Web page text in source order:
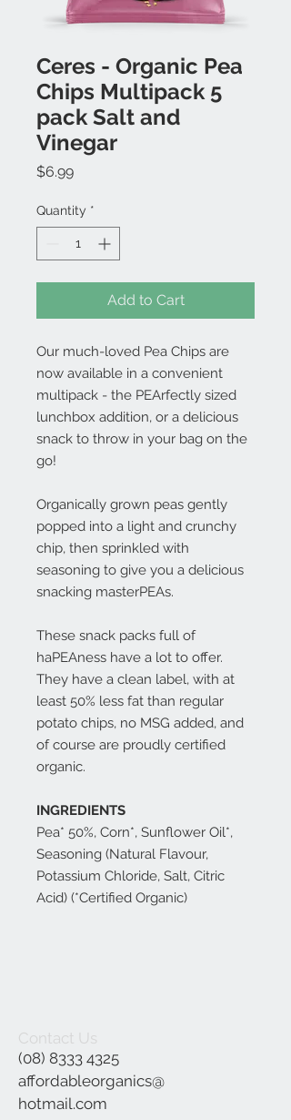
Ceres - Organic Pea
Chips Multipack 5
pack Salt and
Vinegar
$6.99Price
Quantity *
Add to Cart
Our much-loved Pea Chips are
now available in a convenient
multipack - the PEArfectly sized
lunchbox addition, or a delicious
snack to throw in your bag on the
go!
Organically grown peas gently
popped into a light and crunchy
chip, then sprinkled with
seasoning to give you a delicious
snacking masterPEAs.
These snack packs full of
haPEAness have a lot to offer.
They have a clean label, with at
least 50% less fat than regular
potato chips, no MSG added, and
of course are proudly certified
organic.
INGREDIENTS
Pea* 50%, Corn*, Sunflower Oil*,
Seasoning (Natural Flavour,
Potassium Chloride, Salt, Citric
Acid) (*Certified Organic)
Contact Us
(08) 8333 4325
affordableorganics@
hotmail.com